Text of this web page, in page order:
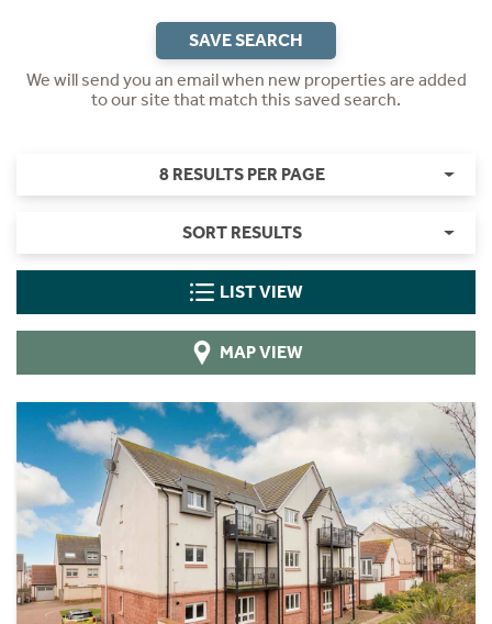
SAVE SEARCH
We will send you an email when new properties are added
to our site that match this saved search.
8 RESULTS PER PAGE
SORT RESULTS
LIST VIEW
MAP VIEW